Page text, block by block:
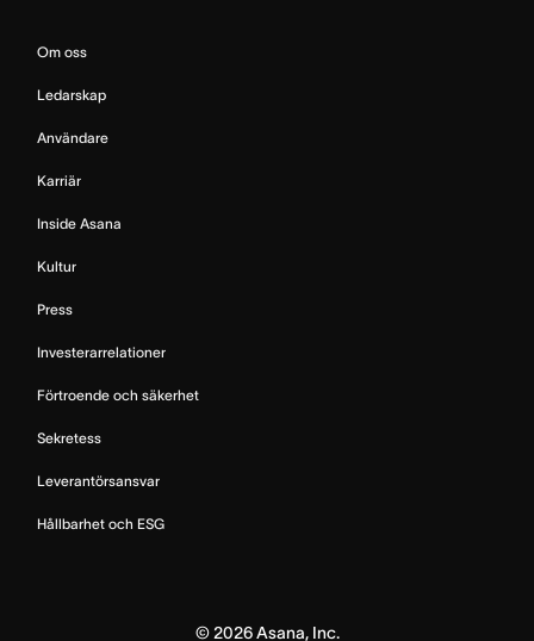
Om oss
Ledarskap
Användare
Karriär
Inside Asana
Kultur
Press
Investerarrelationer
Förtroende och säkerhet
Sekretess
Leverantörsansvar
Hållbarhet och ESG
© 2026Asana, Inc.